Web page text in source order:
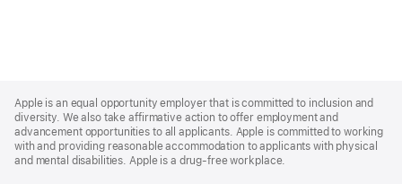
Footer
Apple is an equal opportunity employer that is committed to inclusion and
diversity. We also take affirmative action to offer employment and
advancement opportunities to all applicants. Apple is committed to working
with and providing reasonable accommodation to applicants with physical
and mental disabilities. Apple is a drug-free workplace.